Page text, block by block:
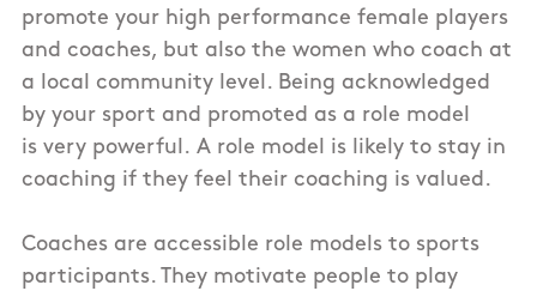
promote your high performance female players
and coaches, but also the women who coach at
a local community level. Being acknowledged
by your sport and promoted as a role model
is very powerful. A role model is likely to stay in
coaching if they feel their coaching is valued.
Coaches are accessible role models to sports
participants. They motivate people to play